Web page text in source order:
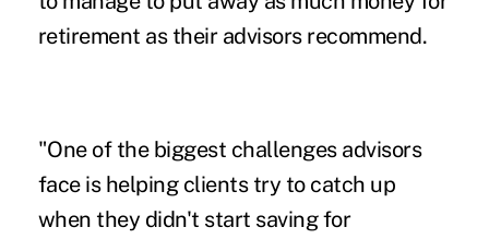
retirement as their advisors recommend.
"One of the biggest challenges advisors
face is helping clients try to catch up
when they didn't start saving for